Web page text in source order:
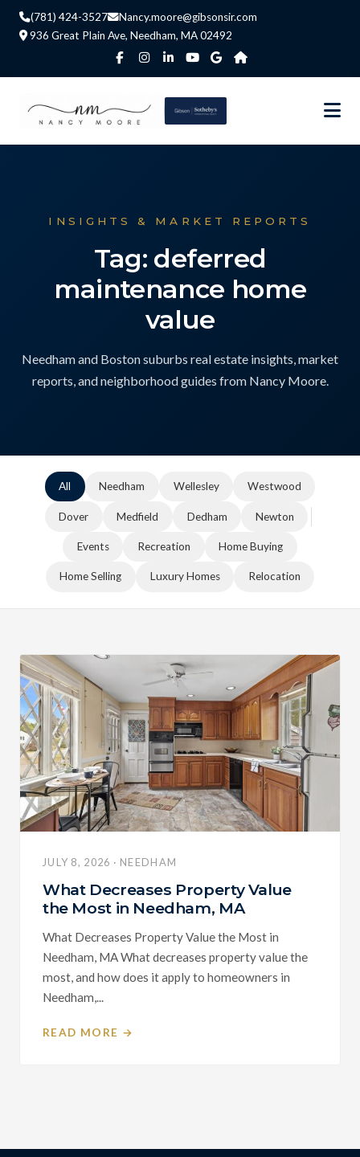
(781) 424-3527
Nancy.moore@gibsonsir.com
936 Great Plain Ave, Needham, MA 02492
INSIGHTS & MARKET REPORTS
Tag: deferred
maintenance home
value
Needham and Boston suburbs real estate insights, market
reports, and neighborhood guides from Nancy Moore.
All Needham Wellesley Westwood
Dover Medfield Dedham Newton
Events Recreation Home Buying
Home Selling Luxury Homes Relocation
JULY 8, 2026 · NEEDHAM
What Decreases Property Value
the Most in Needham, MA
What Decreases Property Value the Most in
Needham, MA What decreases property value the
most, and how does it apply to homeowners in
Needham,...
READ MORE →